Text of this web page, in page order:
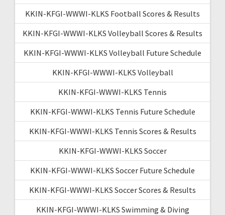
KKIN-KFGI-WWWI-KLKS Football Scores & Results
KKIN-KFGI-WWWI-KLKS Volleyball Scores & Results
KKIN-KFGI-WWWI-KLKS Volleyball Future Schedule
KKIN-KFGI-WWWI-KLKS Volleyball
KKIN-KFGI-WWWI-KLKS Tennis
KKIN-KFGI-WWWI-KLKS Tennis Future Schedule
KKIN-KFGI-WWWI-KLKS Tennis Scores & Results
KKIN-KFGI-WWWI-KLKS Soccer
KKIN-KFGI-WWWI-KLKS Soccer Future Schedule
KKIN-KFGI-WWWI-KLKS Soccer Scores & Results
KKIN-KFGI-WWWI-KLKS Swimming & Diving